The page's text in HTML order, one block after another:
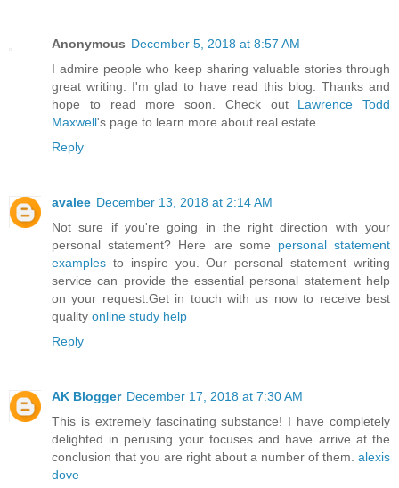
Anonymous December 5, 2018 at 8:57 AM
I admire people who keep sharing valuable stories through
great writing. I'm glad to have read this blog. Thanks and
hope to read more soon. Check out Lawrence Todd
Maxwell's page to learn more about real estate.
Reply
avalee December 13, 2018 at 2:14 AM
Not sure if you're going in the right direction with your
personal statement? Here are some personal statement
examples to inspire you. Our personal statement writing
service can provide the essential personal statement help
on your request.Get in touch with us now to receive best
quality online study help
Reply
AK Blogger December 17, 2018 at 7:30 AM
This is extremely fascinating substance! I have completely
delighted in perusing your focuses and have arrive at the
conclusion that you are right about a number of them. alexis
dove